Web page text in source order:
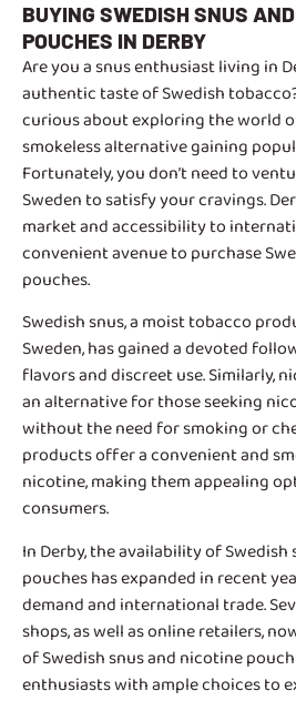
BUYING SWEDISH SNUS
POUCHES IN DERBY
Are you a snus enthusiast living in
authentic taste of Swedish
curious about exploring the world
smokeless alternative gaining
Fortunately, you don’t need to
Sweden to satisfy your cravings.
market and accessibility to
convenient avenue to purchase
pouches.
Swedish snus, a moist tobacco
Sweden, has gained a devoted
flavors and discreet use. Similarly,
an alternative for those seeking
without the need for smoking or
products offer a convenient and
nicotine, making them appealing
consumers.
In Derby, the availability of
poucheshas expanded in recent
demand and international trade.
shops, as well as online retailers,
of Swedish snus and nicotine
enthusiasts with ample choices to